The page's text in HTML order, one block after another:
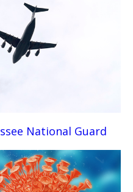
National Guard